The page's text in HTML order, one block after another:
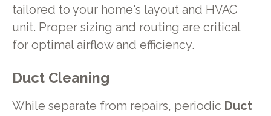
tailored to your home's layout and HVAC
unit. Proper sizing and routing are critical
for optimal airflow and efficiency.
Duct Cleaning
While separate from repairs, periodic Duct